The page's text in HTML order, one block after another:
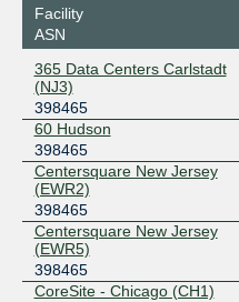
Equinix Chicago
2001:504:0:4:0:59:6844:2
Equinix Hong Kong
36.255.56.199
2001:de8:7::39:8465:1
Equinix Sydney
45.127.173.76
2001:de8:6::39:8465:1
LINX LON1
Facility
ASN
365 Data Centers Carlstadt
(NJ3)
398465
60 Hudson
398465
Centersquare New Jersey
(EWR2)
398465
Centersquare New Jersey
(EWR5)
398465
CoreSite - Chicago (CH1)